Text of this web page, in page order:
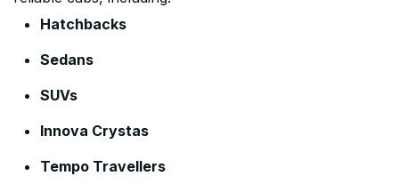
Hatchbacks
Sedans
SUVs
Innova Crystas
Tempo Travellers